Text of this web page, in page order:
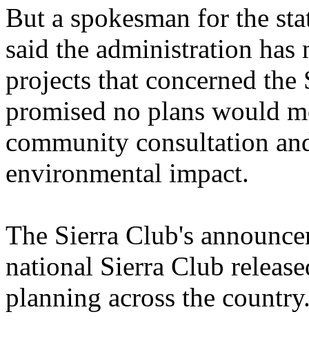
But a spokesman for the
said the administration has
projects that concerned
promised no plans would
community consultation
environmental impact.
The Sierra Club's
national Sierra Club
planning across the